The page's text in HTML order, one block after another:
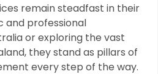
remain steadfast in their
and professional
or exploring the vast
they stand as pillars of
every step of the way.